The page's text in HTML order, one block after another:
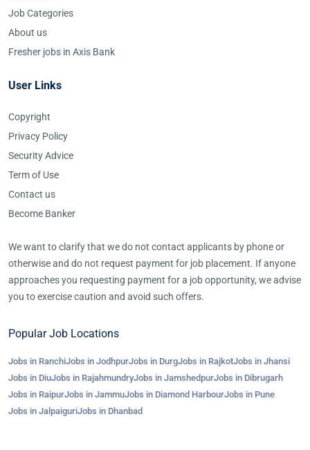
Job Categories
About us
Fresher jobs in Axis Bank
User Links
Copyright
Privacy Policy
Security Advice
Term of Use
Contact us
Become Banker
We want to clarify that we do not contact applicants by phone or
otherwise and do not request payment for job placement. If anyone
approaches you requesting payment for a job opportunity, we advise
you to exercise caution and avoid such offers.
Popular Job Locations
Jobs in RanchiJobs in JodhpurJobs in DurgJobs in RajkotJobs in Jhansi
Jobs in DiuJobs in RajahmundryJobs in JamshedpurJobs in Dibrugarh
Jobs in RaipurJobs in JammuJobs in Diamond HarbourJobs in Pune
Jobs in JalpaiguriJobs in Dhanbad